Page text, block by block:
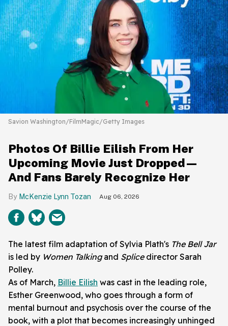
Savion Washington/FilmMagic/Getty Images
Photos Of Billie Eilish From Her
Upcoming Movie Just Dropped—
And Fans Barely Recognize Her
McKenzie Lynn Tozan Aug 06, 2026
The latest film adaptation of Sylvia Plath's The Bell Jar
is led by Women Talkingand Splice director Sarah
Polley.
As of March, Billie Eilish was cast in the leading role,
Esther Greenwood, who goes through a form of
mental burnout and psychosis over the course of the
book, with a plot that becomes increasingly unhinged